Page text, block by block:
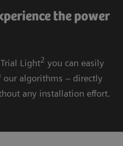
the power
Light2 you can easily
our algorithms – directly
any installation effort.